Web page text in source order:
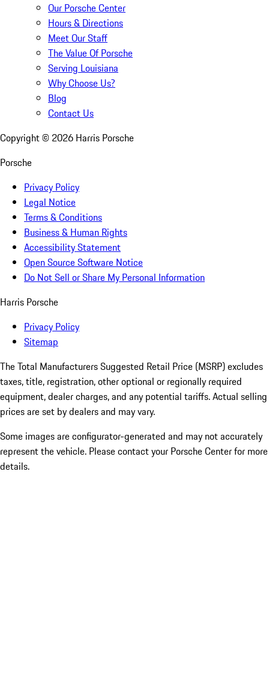
Our Porsche Center
Hours & Directions
Meet Our Staff
The Value Of Porsche
Serving Louisiana
Why Choose Us?
Blog
Contact Us
Copyright © 2026 Harris Porsche
Porsche
Privacy Policy
Legal Notice
Terms & Conditions
Business & Human Rights
Accessibility Statement
Open Source Software Notice
Do Not Sell or Share My Personal Information
Harris Porsche
Privacy Policy
Sitemap
The Total Manufacturers Suggested Retail Price (MSRP) excludes
taxes, title, registration, other optional or regionally required
equipment, dealer charges, and any potential tariffs. Actual selling
prices are set by dealers and may vary.
Some images are configurator-generated and may not accurately
represent the vehicle. Please contact your Porsche Center for more
details.